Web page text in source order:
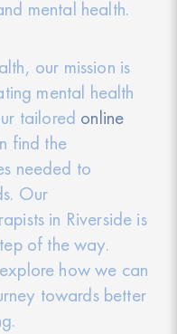
mental health.
our mission is
mental health
tailored online
find the
needed to
Our
in Riverside is
of the way.
how we can
towards better